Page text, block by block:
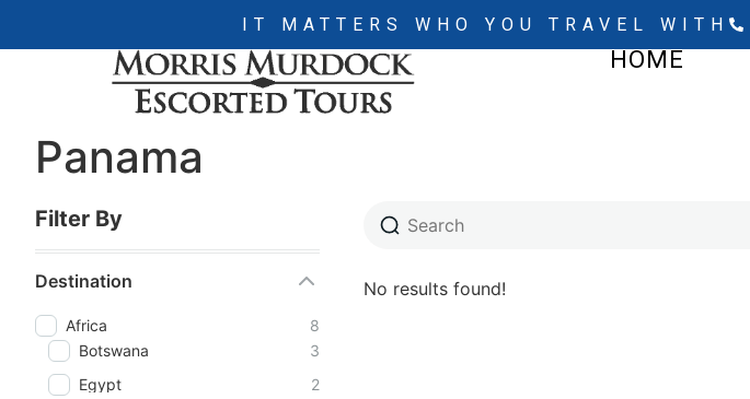
IT MATTERS WHO YOU TRAVEL WITH
HOME
Panama
Filter By
Destination
Africa
8
Botswana
3
Egypt
2
No results found!